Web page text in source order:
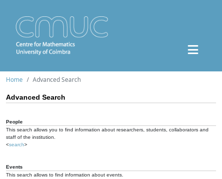
Home Advanced Search
Advanced Search
People
This search allows you to find information about researchers, students, collaborators and
staff of the institution.
<search>
Events
This search allows to find information about events.